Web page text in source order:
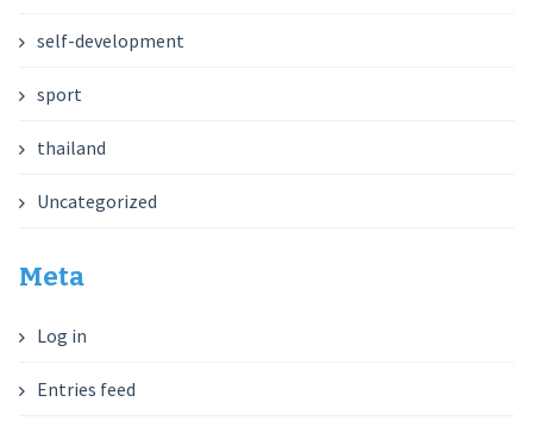
self-development
sport
thailand
Uncategorized
Meta
Log in
Entries feed